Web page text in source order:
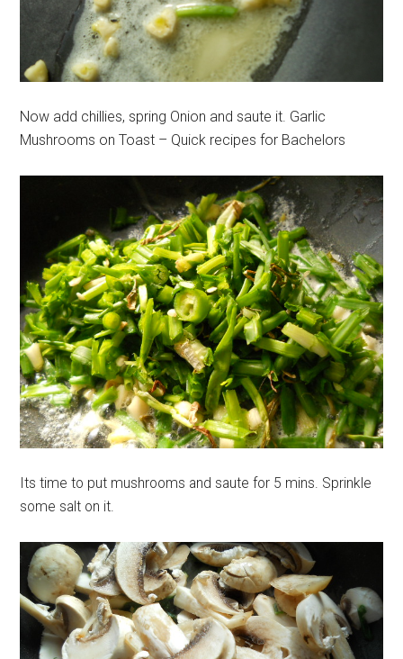
Now add chillies, spring Onion and saute it. Garlic
Mushrooms on Toast – Quick recipes for Bachelors
Its time to put mushrooms and saute for 5 mins. Sprinkle
some salt on it.